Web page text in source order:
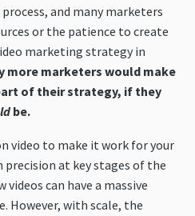
and many marketers
or the patience to create
marketing strategy in
more marketers would make
of their strategy, if they
be.
video to make it work for your
precision at key stages of the
can have a massive
However, with scale, the